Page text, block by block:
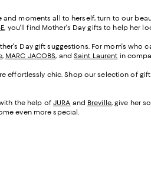
moments all to herself, turn to our
, you'll find Mother's Day gifts to help her
Day gift suggestions. For mom's who
, MARC JACOBS, and Saint Laurent in
effortlessly chic. Shop our selection of
the help ofJURA and Breville, give her
even more special.